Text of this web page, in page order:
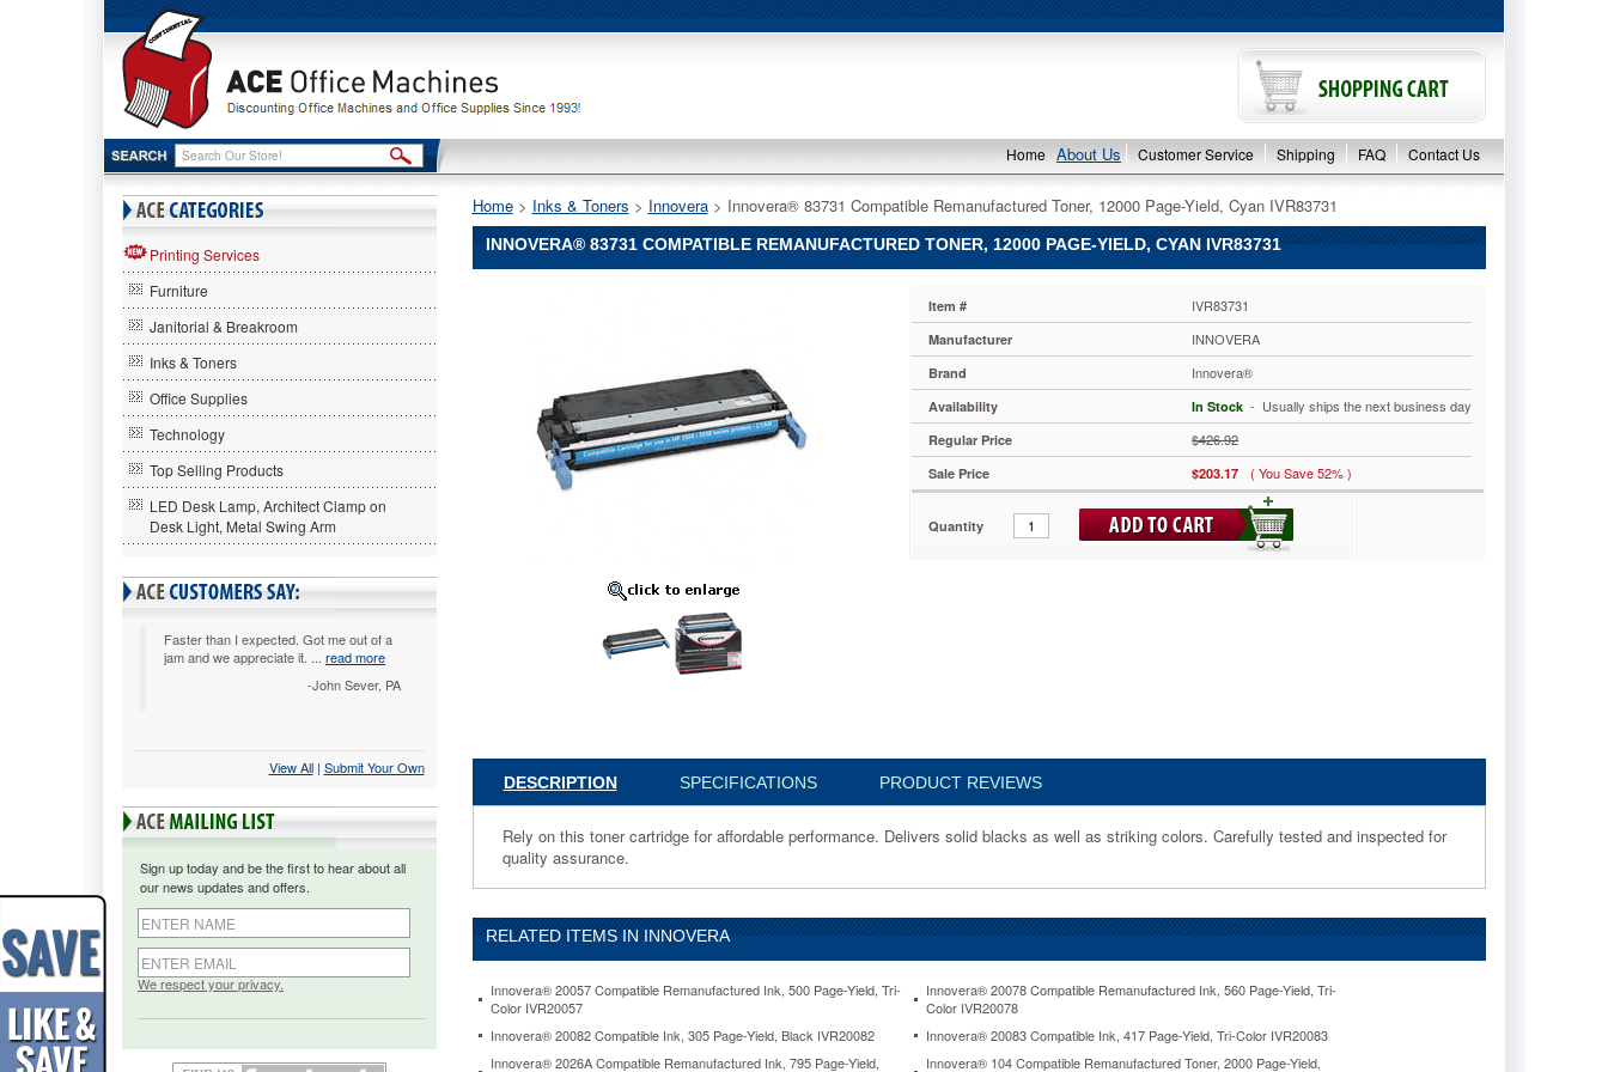
Home About Us Customer Service Shipping FAQ Contact Us
Printing Services
Furniture
Janitorial & Breakroom
Inks & Toners
Office Supplies
Technology
Top Selling Products
LED Desk Lamp, Architect Clamp on
Desk Light, Metal Swing Arm
Faster than I expected. Got me out of a
jam and we appreciate it. ... read more
-John Sever, PA
View All | Submit Your Own
Sign up today and be the first to hear about all
our news updates and offers.
We respect your privacy.
Home > Inks & Toners > Innovera > Innovera® 83731 Compatible Remanufactured Toner, 12000 Page-Yield, Cyan IVR83731
INNOVERA® 83731 COMPATIBLE REMANUFACTURED TONER, 12000 PAGE-YIELD, CYAN IVR83731
Remanufactured
well
striking
tested
and
inspected
quality
assurance.
https://www.aceofficemachines.cominnovera-
Item # IVR83731
Manufacturer INNOVERA
Brand Innovera®
Availability In Stock - Usually ships the next business day
Regular Price $426.92
Sale Price $203.17 ( You Save 52% )
Quantity
DESCRIPTION SPECIFICATIONS PRODUCT REVIEWS
Rely on this toner cartridge for affordable performance. Delivers solid blacks as well as striking colors. Carefully tested and inspected for
quality assurance.
RELATED ITEMS IN INNOVERA
Innovera® 20057 Compatible Remanufactured Ink, 500 Page-Yield, Tri-
Color IVR20057
Innovera® 20078 Compatible Remanufactured Ink, 560 Page-Yield, Tri-
Color IVR20078
Innovera® 20082 Compatible Ink, 305 Page-Yield, Black IVR20082
Innovera® 20083 Compatible Ink, 417 Page-Yield, Tri-Color IVR20083
Innovera® 2026A Compatible Remanufactured Ink, 795 Page-Yield,
Innovera® 104 Compatible Remanufactured Toner, 2000 Page-Yield,